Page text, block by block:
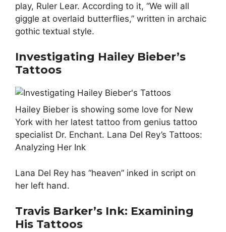
play, Ruler Lear. According to it, “We will all
giggle at overlaid butterflies,” written in archaic
gothic textual style.
Investigating Hailey Bieber’s
Tattoos
Hailey Bieber is showing some love for New
York with her latest tattoo from genius tattoo
specialist Dr. Enchant. Lana Del Rey’s Tattoos:
Analyzing Her Ink
Lana Del Rey has “heaven” inked in script on
her left hand.
Travis Barker’s Ink: Examining
His Tattoos